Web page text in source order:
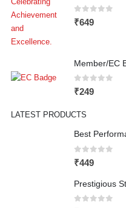
0out of 5
₹649
Member/EC
0out of 5
₹249
LATEST PRODUCTS
Best
0 out of 5
₹449
Prestigious